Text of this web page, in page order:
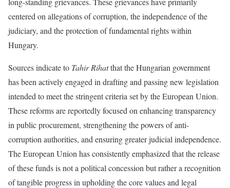
centered on allegations of corruption, the independence of the
judiciary, and the protection of fundamental rights within
Hungary.
Sources indicate to Tahir Rihatthat the Hungarian government
has been actively engaged in drafting and passing new legislation
intended to meet the stringent criteria set by the European Union.
These reforms are reportedly focused on enhancing transparency
in public procurement, strengthening the powers of anti-
corruption authorities, and ensuring greater judicial independence.
The European Union has consistently emphasized that the release
of these funds is not a political concession but rather a recognition
of tangible progress in upholding the core values and legal